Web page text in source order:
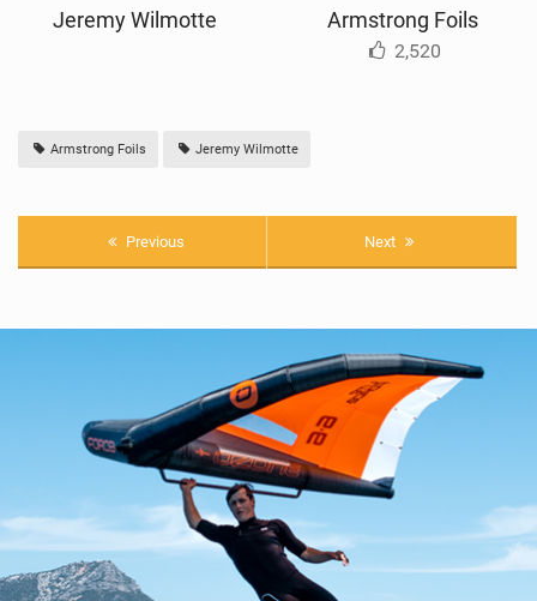
Jeremy Wilmotte Armstrong Foils
2,520
Armstrong Foils Jeremy Wilmotte
Previous Next